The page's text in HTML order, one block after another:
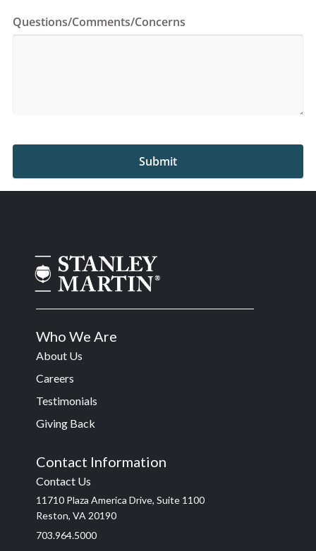
Questions/Comments/Concerns
Who We Are
About Us
Careers
Testimonials
Giving Back
Contact Information
Contact Us
11710 Plaza America Drive, Suite 1100
Reston, VA 20190
703.964.5000